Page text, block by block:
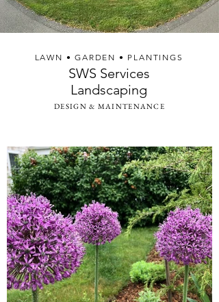
LAWN • GARDEN • PLANTINGS
SWS Services
Landscaping
DESIGN & MAINTENANCE